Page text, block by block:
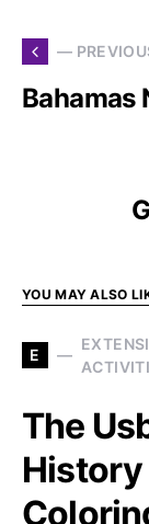
—
Bahamas
YOU MAY ALSO
E
The
History